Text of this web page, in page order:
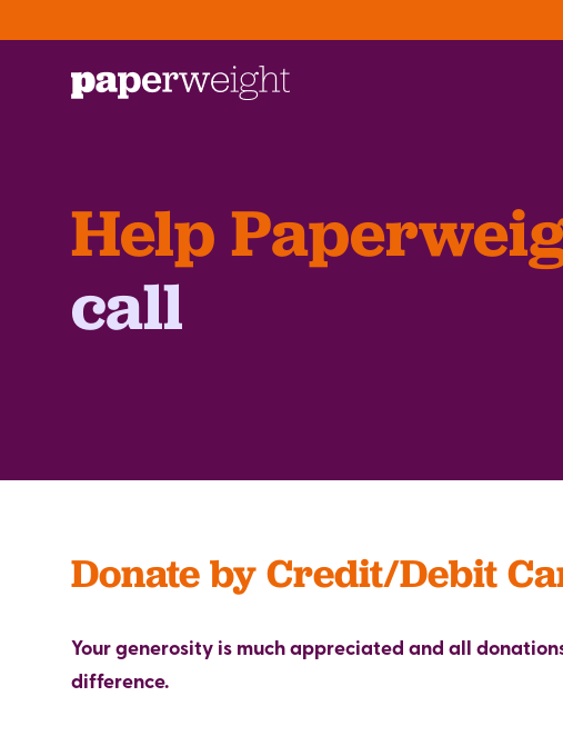
Help
call
Donate by Credit/Debit
Your generosity is much appreciated and all
difference.